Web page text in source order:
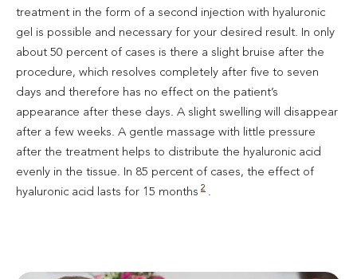
treatment in the form of a second injection with hyaluronic
gel is possible and necessary for your desired result. In only
about 50 percent of cases is there a slight bruise after the
procedure, which resolves completely after five to seven
days and therefore has no effect on the patient’s
appearance after these days. A slight swelling will disappear
after a few weeks. A gentle massage with little pressure
after the treatment helps to distribute the hyaluronic acid
evenly in the tissue. In 85 percent of cases, the effect of
hyaluronic acid lasts for 15 months 2 .